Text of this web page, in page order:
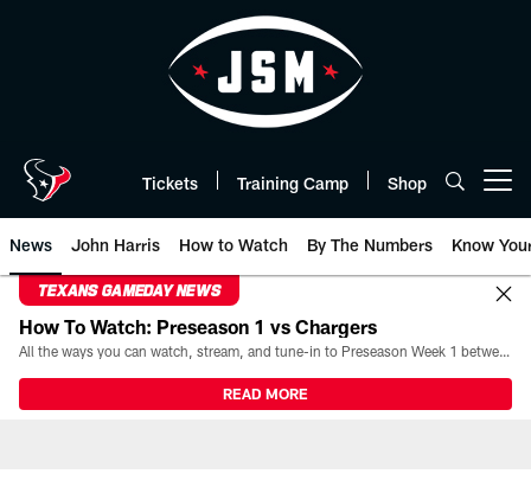
Tickets Training Camp Shop
News John Harris How to Watch By The Numbers Know
TEXANS GAMEDAY NEWS
How To Watch: Preseason 1 vs Chargers
All the ways you can watch, stream, and tune-in to Preseason Week 1 between the Texans and the Los Angeles Chargers at Reliant Stadium on August 13.
READ MORE